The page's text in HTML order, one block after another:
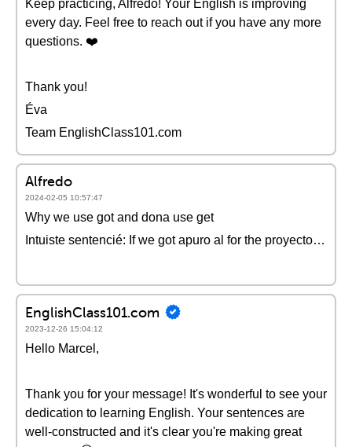
Keep practicing, Alfredo! Your English is improving
every day. Feel free to reach out if you have any more
questions. ❤️
Thank you!
Éva
Team EnglishClass101.com
Alfredo
2024-02-05 10:57:47
Why we use got and dona use get
Intuiste sentencié: If we got apuro al for the proyecto…
EnglishClass101.com
2023-12-26 15:04:12
Hello Marcel,
Thank you for your message! It's wonderful to see your
dedication to learning English. Your sentences are
well-constructed and it's clear you're making great